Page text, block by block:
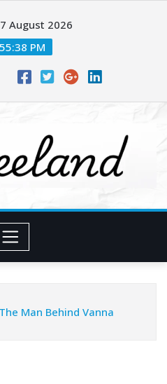
August 2026
PM
Man Behind Vanna